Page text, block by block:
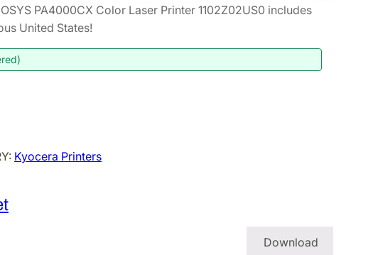
PA4000CX Color Laser Printer 1102Z02US0 includes
United States!
Kyocera Printers
Download